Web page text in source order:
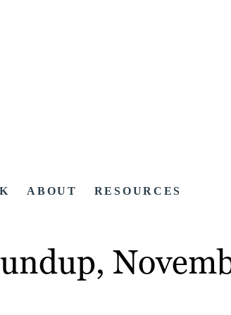
ABOUT RESOURCES